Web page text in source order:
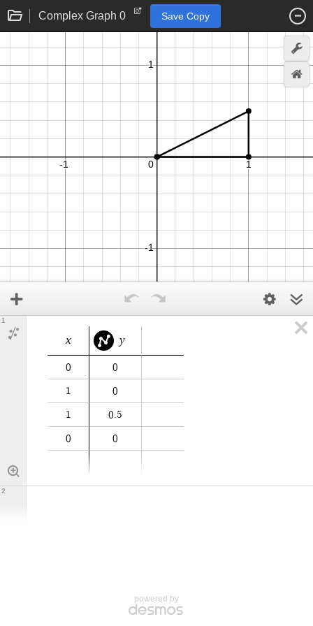
Complex Graph 0 Save Copy
x y
0 0
1 0
1 0 5
0 0
1
2
powered by